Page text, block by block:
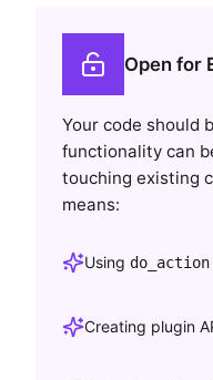
Open for
Your code should
functionality can
touching existing
means:
Using
Creating plugin